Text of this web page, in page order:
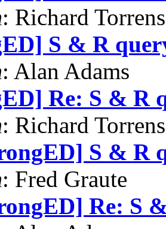
: Richard
S & R
: Alan Adams
Re: S & R
: Richard
S & R
: Fred Graute
Re: S